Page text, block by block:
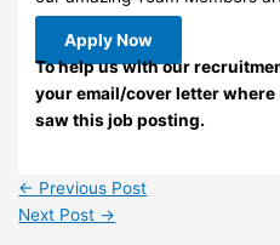
Apply Now
To help us with our
your email/cover letter
saw this job posting.
← Previous Post
Next Post →